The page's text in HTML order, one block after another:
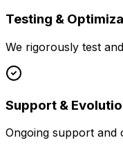
Testing &
We rigorously test
Support &
Ongoing support and